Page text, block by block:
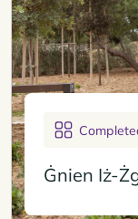
Ġnien Iż-